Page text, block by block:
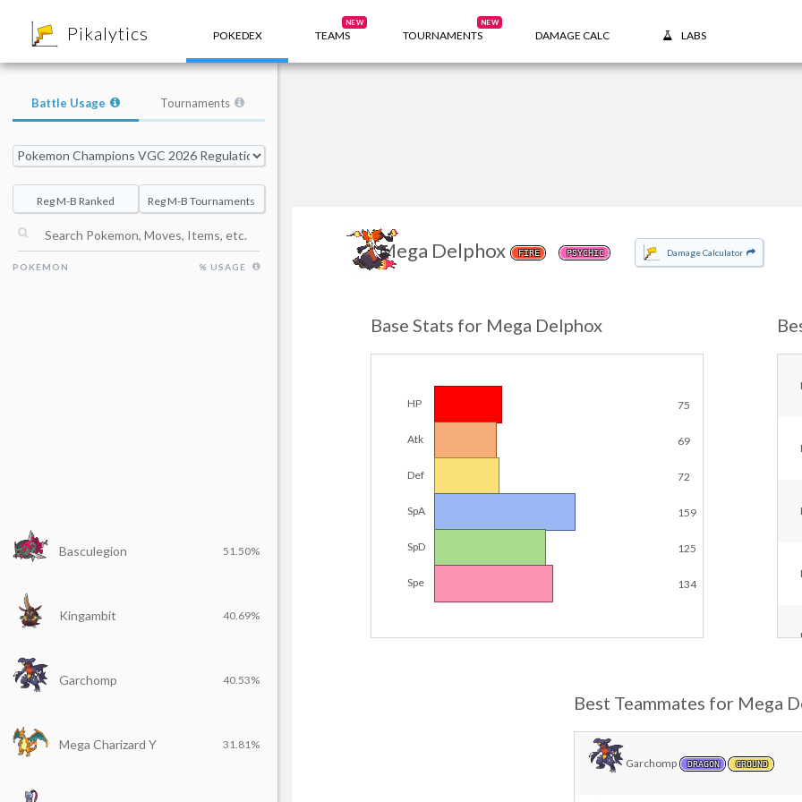
Pikalytics POKEDEX TEAMS
NEW
TOURNAMENTS
NEW
DAMAGE CALC LABS
Mega Delphox FIRE PSYCHIC Damage Calculator
Base Stats for Mega Delphox
HP 75
Atk 69
Def 72
SpA 159
SpD 125
Spe 134
Best Teammates for Mega
Garchomp DRAGON GROUND
Battle Usage Tournaments
Reg M-B Ranked Reg M-B Tournaments
POKEMON % USAGE
Basculegion 51.50%
Kingambit 40.69%
Garchomp 40.53%
Mega Charizard Y 31.81%